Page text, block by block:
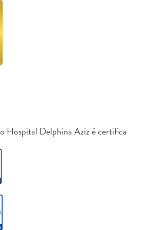
Hospital Delphina Aziz é certifica